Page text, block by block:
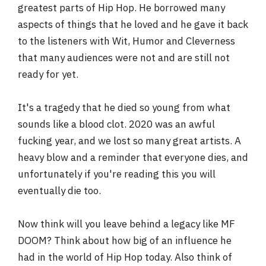
greatest parts of Hip Hop. He borrowed many
aspects of things that he loved and he gave it back
to the listeners with Wit, Humor and Cleverness
that many audiences were not and are still not
ready for yet.
It's a tragedy that he died so young from what
sounds like a blood clot. 2020 was an awful
fucking year, and we lost so many great artists. A
heavy blow and a reminder that everyone dies, and
unfortunately if you're reading this you will
eventually die too.
Now think will you leave behind a legacy like MF
DOOM? Think about how big of an influence he
had in the world of Hip Hop today. Also think of